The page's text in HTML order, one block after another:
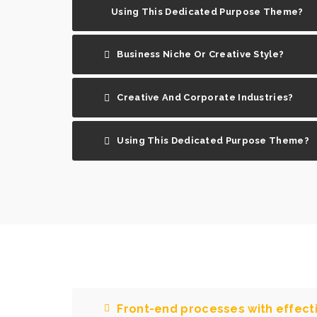
Using This Dedicated Purpose Theme?
Business Niche Or Creative Style?
Creative And Corporate Industries?
Using This Dedicated Purpose Theme?
Front-end processes with